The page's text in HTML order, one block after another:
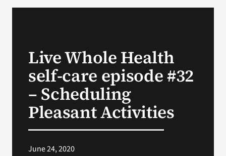
VA Podcast Network
Live Whole Health
self-care episode #32
– Scheduling
Pleasant Activities
June 24, 2020